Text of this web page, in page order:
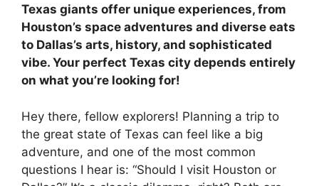
Texas giants offer unique experiences, from
Houston’s space adventures and diverse eats
to Dallas’s arts, history, and sophisticated
vibe. Your perfect Texas city depends entirely
on what you’re looking for!
Hey there, fellow explorers! Planning a trip to
the great state of Texas can feel like a big
adventure, and one of the most common
questions I hear is: “Should I visit Houston or